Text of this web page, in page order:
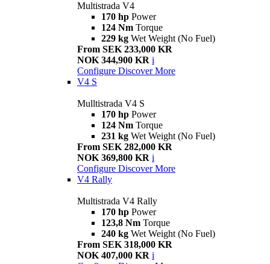
Multistrada V4
170 hp Power
124 Nm Torque
229 kg Wet Weight (No Fuel)
From SEK 233,000 KR
NOK 344,900 KR i
Configure Discover More
V4 S
Mulltistrada V4 S
170 hp Power
124 Nm Torque
231 kg Wet Weight (No Fuel)
From SEK 282,000 KR
NOK 369,800 KR i
Configure Discover More
V4 Rally
Multistrada V4 Rally
170 hp Power
123,8 Nm Torque
240 kg Wet Weight (No Fuel)
From SEK 318,000 KR
NOK 407,000 KR i